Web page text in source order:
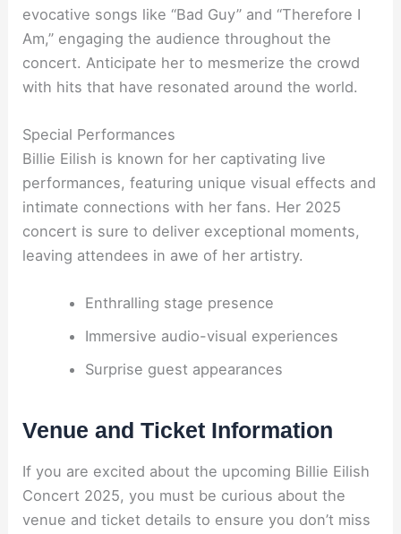
evocative songs like “Bad Guy” and “Therefore I
Am,” engaging the audience throughout the
concert. Anticipate her to mesmerize the crowd
with hits that have resonated around the world.
Special Performances
Billie Eilish is known for her captivating live
performances, featuring unique visual effects and
intimate connections with her fans. Her 2025
concert is sure to deliver exceptional moments,
leaving attendees in awe of her artistry.
Enthralling stage presence
Immersive audio-visual experiences
Surprise guest appearances
Venue and Ticket Information
If you are excited about the upcoming Billie Eilish
Concert 2025, you must be curious about the
venue and ticket details to ensure you don’t miss